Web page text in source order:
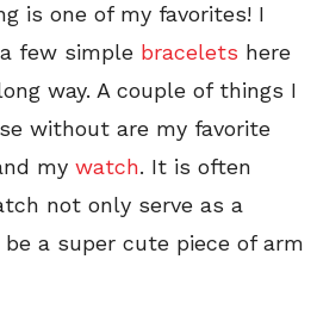
is one of my favorites! I
few simple bracelets here
way. A couple of things I
without are my favorite
my watch. It is often
not only serve as a
a super cute piece of arm